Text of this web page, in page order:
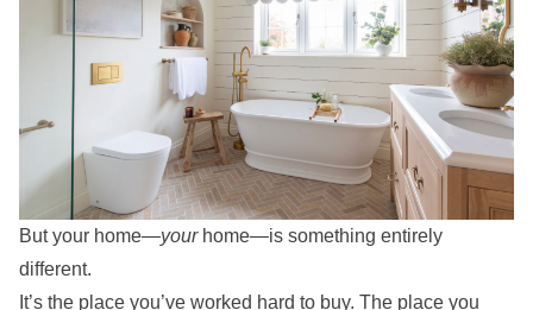
But your home—yourhome—is something entirely
different.
It’s the place you’ve worked hard to buy. The place you